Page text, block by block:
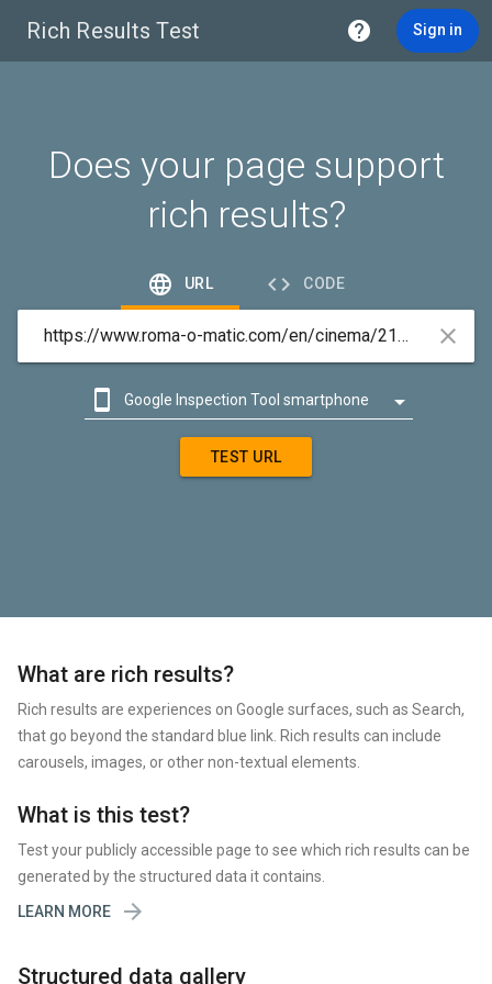
Rich Results Test  Sign in
Does your page support
rich results?
 URL  CODE

 Google Inspection Tool smartphone 
TEST URL
What are rich results?
Rich results are experiences on Google surfaces, such as Search,
that go beyond the standard blue link. Rich results can include
carousels, images, or other non-textual elements.
What is this test?
Test your publicly accessible page to see which rich results can be
generated by the structured data it contains.
LEARN MORE

Structured data gallery